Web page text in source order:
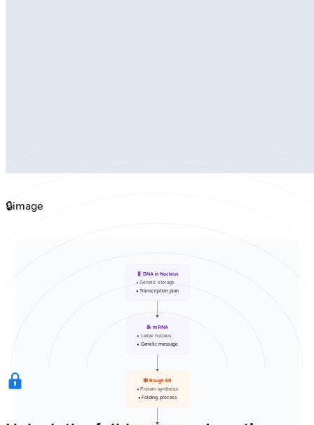
🔒image
🧬 DNA in Nucleus
• Genetic storage
• Transcription plan
📝 mRNA
• Leave nucleus
• Genetic message
🕸️ Rough ER
• Protein synthesis
• Folding process